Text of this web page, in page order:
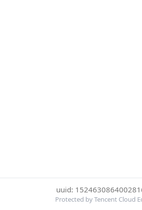
uuid:
Protected by Tencent Cloud